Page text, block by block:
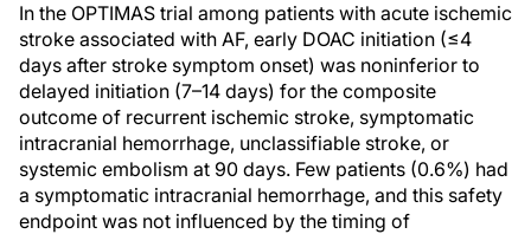
In the OPTIMAS trial among patients with acute ischemic
stroke associated with AF, early DOAC initiation (≤4
days after stroke symptom onset) was noninferior to
delayed initiation (7–14 days) for the composite
outcome of recurrent ischemic stroke, symptomatic
intracranial hemorrhage, unclassifiable stroke, or
systemic embolism at 90 days. Few patients (0.6%) had
a symptomatic intracranial hemorrhage, and this safety
endpoint was not influenced by the timing of